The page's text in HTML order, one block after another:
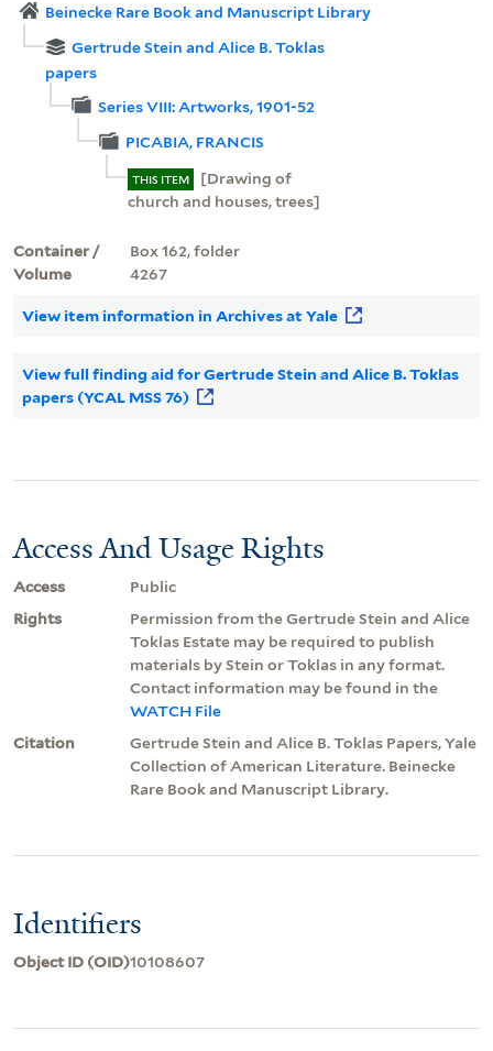
Beinecke Rare Book and Manuscript Library
Gertrude Stein and Alice B. Toklas
papers
Series VIII: Artworks, 1901-52
PICABIA, FRANCIS
THIS ITEM
[Drawing of
church and houses, trees]
Container /
Volume
Box 162, folder
4267
View item information in Archives at Yale
View full finding aid for Gertrude Stein and Alice B. Toklas
papers (YCAL MSS 76)
Access And Usage Rights
Access
Public
Rights
Permission from the Gertrude Stein and Alice
Toklas Estate may be required to publish
materials by Stein or Toklas in any format.
Contact information may be found in the
WATCH File
Citation
Gertrude Stein and Alice B. Toklas Papers, Yale
Collection of American Literature. Beinecke
Rare Book and Manuscript Library.
Identifiers
Object ID (OID)10108607